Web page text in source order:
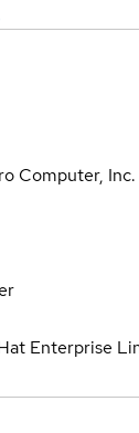
Computer, Inc.
Enterprise